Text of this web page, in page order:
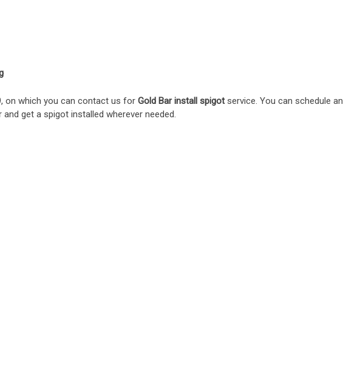
on which you can contact us for Gold Bar install spigotservice. You can schedule an
get a spigot installed wherever needed.